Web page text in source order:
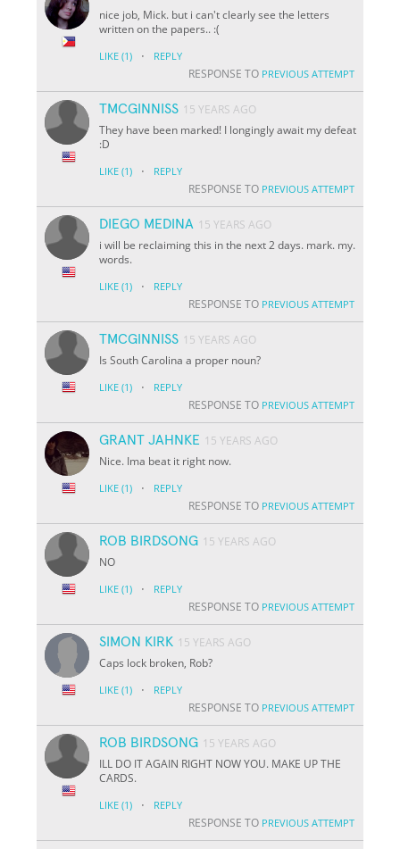
nice job, Mick. but i can't clearly see the letters
written on the papers.. :(
LIKE (1) · REPLY
RESPONSE TO PREVIOUS ATTEMPT
TMCGINNISS 15 YEARS AGO
They have been marked! I longingly await my defeat
:D
LIKE (1) · REPLY
RESPONSE TO PREVIOUS ATTEMPT
DIEGO MEDINA 15 YEARS AGO
i will be reclaiming this in the next 2 days. mark. my.
words.
LIKE (1) · REPLY
RESPONSE TO PREVIOUS ATTEMPT
TMCGINNISS 15 YEARS AGO
Is South Carolina a proper noun?
LIKE (1) · REPLY
RESPONSE TO PREVIOUS ATTEMPT
GRANT JAHNKE 15 YEARS AGO
Nice. Ima beat it right now.
LIKE (1) · REPLY
RESPONSE TO PREVIOUS ATTEMPT
ROB BIRDSONG 15 YEARS AGO
NO
LIKE (1) · REPLY
RESPONSE TO PREVIOUS ATTEMPT
SIMON KIRK 15 YEARS AGO
Caps lock broken, Rob?
LIKE (1) · REPLY
RESPONSE TO PREVIOUS ATTEMPT
ROB BIRDSONG 15 YEARS AGO
ILL DO IT AGAIN RIGHT NOW YOU. MAKE UP THE
CARDS.
LIKE (1) · REPLY
RESPONSE TO PREVIOUS ATTEMPT